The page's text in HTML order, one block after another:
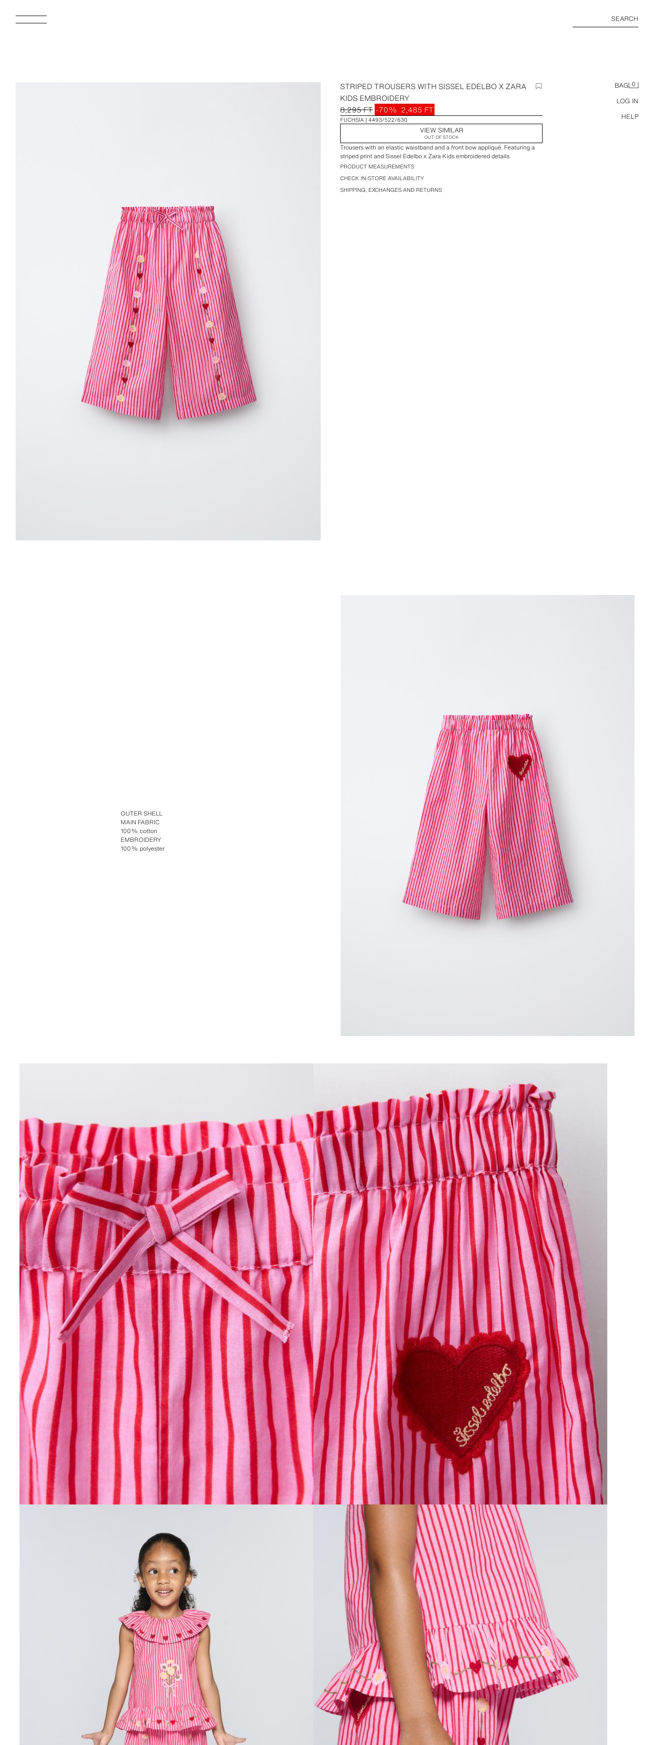
SEARCH
BAG 0
LOG IN
HELP
STRIPED TROUSERS WITH SISSEL EDELBO X ZARA
KIDS EMBROIDERY
8,295 FT -70% 2,485 FT
FUCHSIA 4493/522/630
VIEW SIMILAR
OUT OF STOCK
Trousers with an elastic waistband and a front bow appliqué. Featuring a
striped print and Sissel Edelbo x Zara Kids embroidered details.
PRODUCT MEASUREMENTS
CHECK IN-STORE AVAILABILITY
SHIPPING, EXCHANGES AND RETURNS
OUTER SHELL
MAIN FABRIC
100% cotton
EMBROIDERY
100% polyester